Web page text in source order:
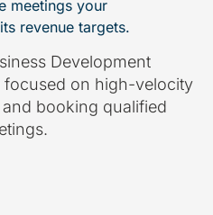
meetings your
revenue targets.